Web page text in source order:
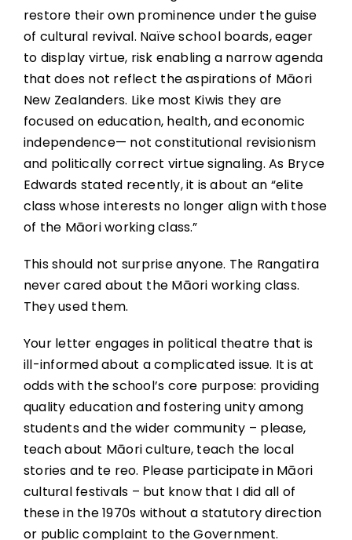
restore their own prominence under the guise
of cultural revival. Naïve school boards, eager
to display virtue, risk enabling a narrow agenda
that does not reflect the aspirations of Māori
New Zealanders. Like most Kiwis they are
focused on education, health, and economic
independence— not constitutional revisionism
and politically correct virtue signaling. As Bryce
Edwards stated recently, it is about an “elite
class whose interests no longer align with those
of the Māori working class.”
This should not surprise anyone. The Rangatira
never cared about the Māori working class.
They used them.
Your letter engages in political theatre that is
ill-informed about a complicated issue. It is at
odds with the school’s core purpose: providing
quality education and fostering unity among
students and the wider community – please,
teach about Māori culture, teach the local
stories and te reo. Please participate in Māori
cultural festivals – but know that I did all of
these in the 1970s without a statutory direction
or public complaint to the Government.